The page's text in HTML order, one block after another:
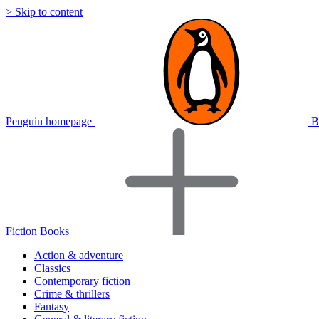
> Skip to content
Penguin homepage
Fiction Books
Action & adventure
Classics
Contemporary fiction
Crime & thrillers
Fantasy